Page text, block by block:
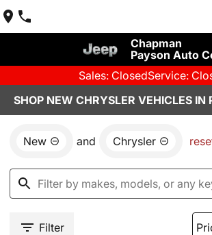
Chapman
Payson Auto
Sales: ClosedService:
SHOP NEW CHRYSLER VEHICLES IN
New and Chrysler
Filter